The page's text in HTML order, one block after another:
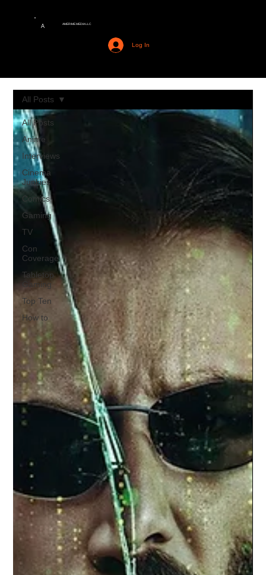
A AMERIME MEDIA LLC
Log In
All Posts
Anime
Interviews
Cinema
Junkies
Comics
Gaming
TV
Con
Coverage
Tabletop
Gaming
Top Ten
How to
All Posts